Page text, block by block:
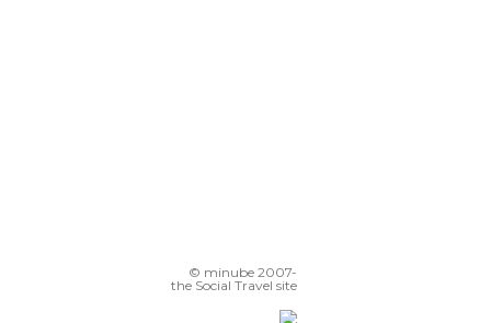
© minube 2007-
the Social Travel site